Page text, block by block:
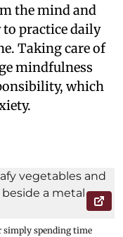
the mind and
practice daily
Taking care of
mindfulness
which
spending time